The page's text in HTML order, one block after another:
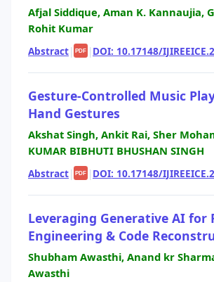
Afjal Siddique, Aman K. Kannaujia,
Rohit Kumar
Abstract| PDF | DOI: 10.17148/
Gesture-Controlled Music
Hand Gestures
Akshat Singh, Ankit Rai, Sher
KUMAR BIBHUTI BHUSHAN SINGH
Abstract| PDF | DOI: 10.17148/
Leveraging Generative AI for
Engineering & Code
Shubham Awasthi, Anand kr
Awasthi